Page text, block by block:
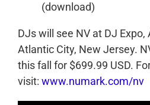
(download)
DJs will see NV at DJ Expo,
Atlantic City, New Jersey.
this fall for $699.99 USD.
visit: www.numark.com/nv